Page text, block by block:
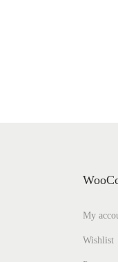
My
Wishlist